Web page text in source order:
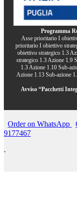
Programma
Asse prioritario I
prioritario I obiettivo
obiettivo strategico 1.3
strategico 1.3 Azione 1.9
1.3 Azione 1.10 Sub-
Azione 1.13 Sub-azione
Avviso “Pacchetti
Order on WhatsApp
9177467
.